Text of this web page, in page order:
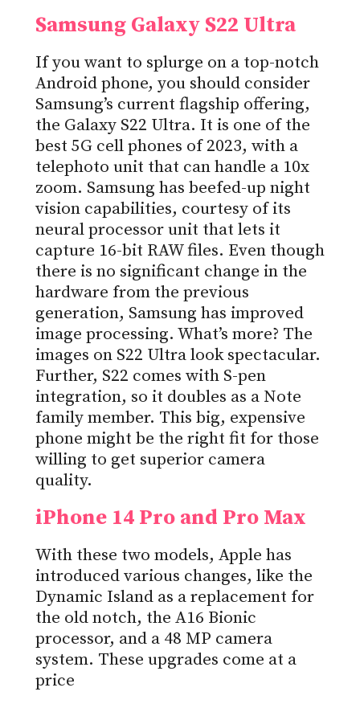
Samsung Galaxy S22 Ultra
If you want to splurge on a top-notch
Android phone, you should consider
Samsung’s current flagship offering,
the Galaxy S22 Ultra. It is one of the
best 5G cell phones of 2023, with a
telephoto unit that can handle a 10x
zoom. Samsung has beefed-up night
vision capabilities, courtesy of its
neural processor unit that lets it
capture 16-bit RAW files. Even though
there is no significant change in the
hardware from the previous
generation, Samsung has improved
image processing. What’s more? The
images on S22 Ultra look spectacular.
Further, S22 comes with S-pen
integration, so it doubles as a Note
family member. This big, expensive
phone might be the right fit for those
willing to get superior camera
quality.
iPhone 14 Pro and Pro Max
With these two models, Apple has
introduced various changes, like the
Dynamic Island as a replacement for
the old notch, the A16 Bionic
processor, and a 48 MP camera
system. These upgrades come at a
price